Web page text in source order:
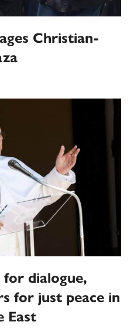
Christian-
for dialogue,
for just peace in
East